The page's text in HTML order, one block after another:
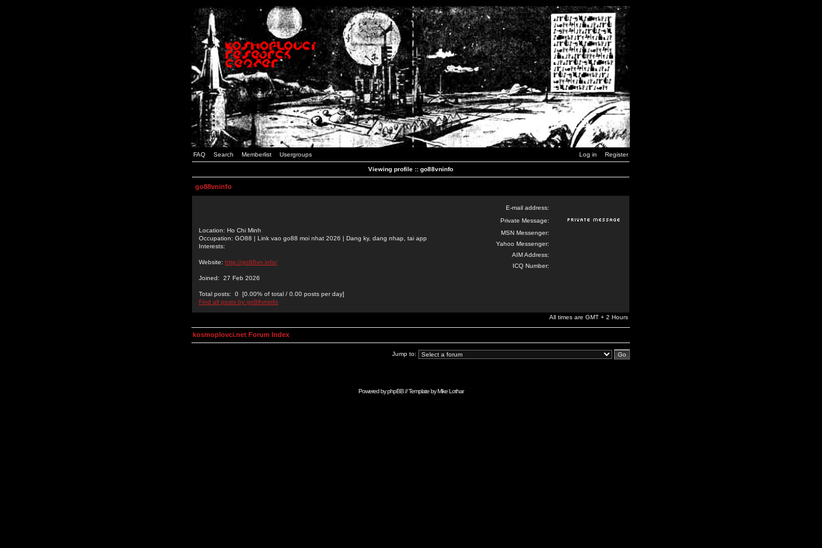
FAQ Search Memberlist Usergroups Log in Register
Viewing profile :: go88vninfo
go88vninfo
Location: Ho Chi Minh
Occupation: GO88 | Link vao go88 moi nhat 2026 | Dang ky, dang nhap, tai app
Interests:
Website: http://go88vn.info/
Joined: 27 Feb 2026
Total posts: 0 [0.00% of total / 0.00 posts per day]
Find all posts by go88vninfo
E-mail address:
Private Message:
MSN Messenger:
Yahoo Messenger:
AIM Address:
ICQ Number:
All times are GMT + 2 Hours
kosmoplovci.net Forum Index
Jump to:
Powered byphpBB// Template byMike Lothar